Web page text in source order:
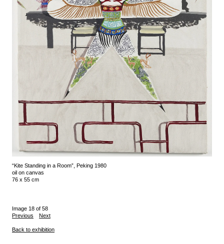
“Kite Standing in a Room”, Peking 1980
oil on canvas
76 x 55 cm
Image 18 of 58
Previous
Next
Back to exhibition